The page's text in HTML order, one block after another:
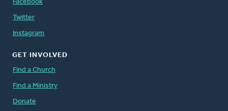
Facebook
Twitter
Instagram
GET INVOLVED
Find a Church
Find a Ministry
Donate